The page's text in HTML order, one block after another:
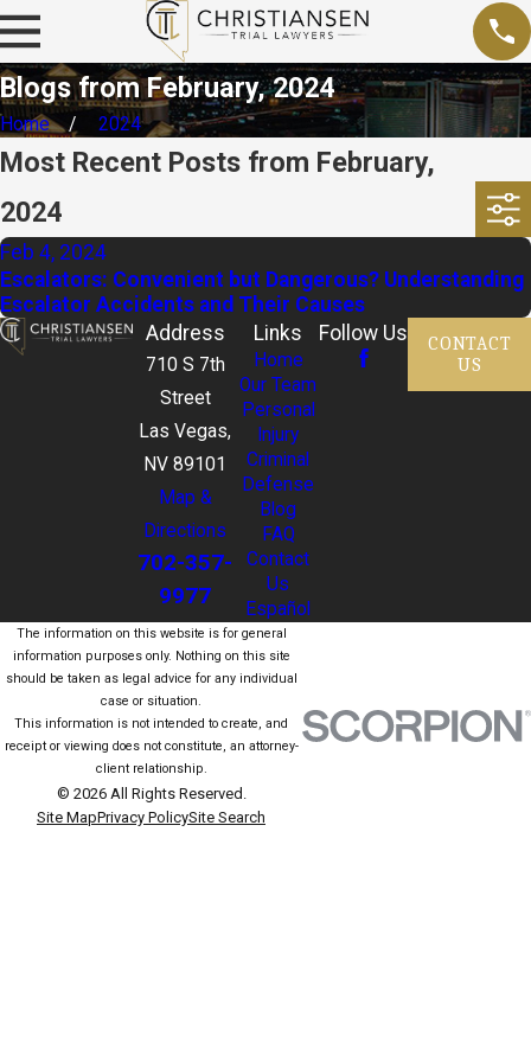
Blogs from February, 2024
Home 2024
Most Recent Posts from February,
2024
Feb 4, 2024
Escalators: Convenient but Dangerous? Understanding
Escalator Accidents and Their Causes
Address
710 S 7th
Street
Las Vegas,
NV 89101
Map &
Directions
702-357-
9977
Links
Home
Our Team
Personal
Injury
Criminal
Defense
Blog
FAQ
Contact
Us
Español
Follow Us
CONTACT
US
The information on this website is for general
information purposes only. Nothing on this site
should be taken as legal advice for any individual
case or situation.
This information is not intended to create, and
receipt or viewing does not constitute, an attorney-
client relationship.
© 2026 All Rights Reserved.
Site MapPrivacy PolicySite Search